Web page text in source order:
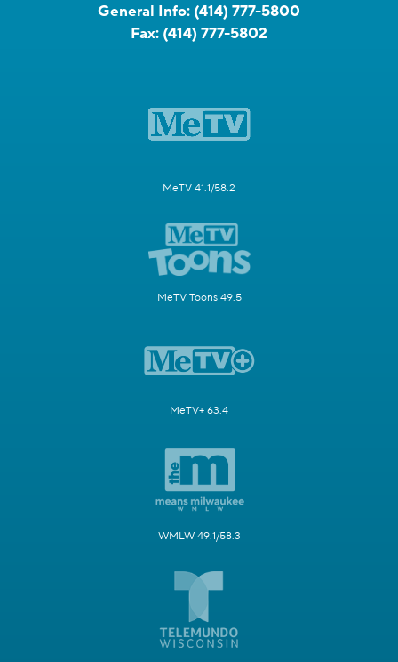
General Info: (414) 777-5800
Fax: (414) 777-5802
MeTV 41.1/58.2
MeTV Toons 49.5
MeTV+ 63.4
WMLW 49.1/58.3